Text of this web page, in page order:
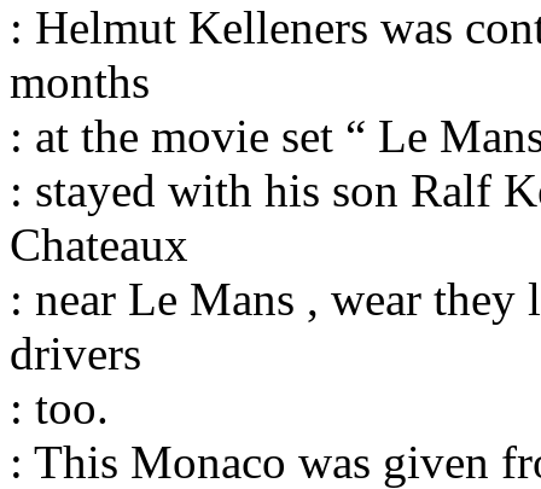
: Helmut Kelleners was
months
: at the movie set “ Le
: stayed with his son Ralf
Chateaux
: near Le Mans , wear
drivers
: too.
: This Monaco was given